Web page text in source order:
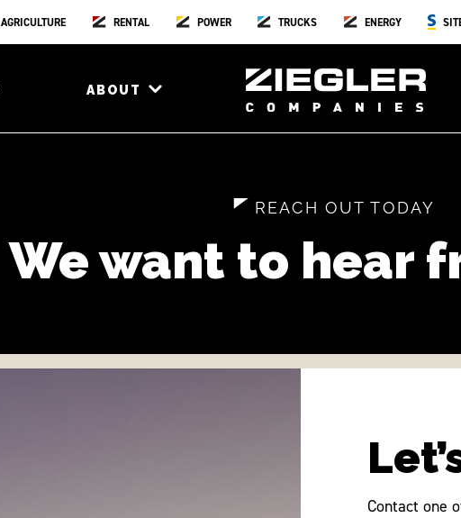
AGRICULTURE RENTAL POWER TRUCKS ENERGY
ABOUT
REACH OUT TODAY
We want to hear
Contact one